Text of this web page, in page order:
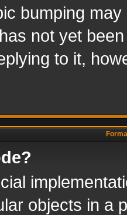
bumping
not yet
to it,
objects in a